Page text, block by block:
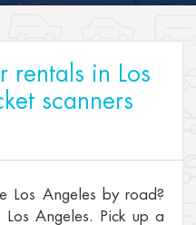
rentals in Los
scanners
Los Angeles by road?
Angeles. Pick up a